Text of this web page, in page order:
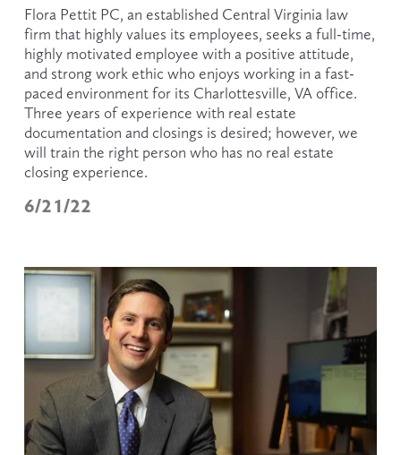
6/21/22
Flora Pettit PC, an established Central Virginia law
firm that highly values its employees, seeks a full-time,
highly motivated employee with a positive attitude,
and strong work ethic who enjoys working in a fast-
paced environment for its Charlottesville, VA office.
Three years of experience with real estate
documentation and closings is desired; however, we
will train the right person who has no real estate
closing experience.